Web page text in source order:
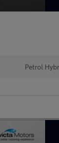
Petrol